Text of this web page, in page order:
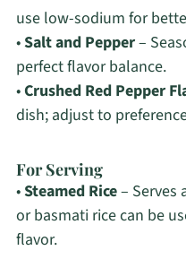
use low-sodium for
•Salt and Pepper–
perfect flavor balance.
•Crushed Red Pepper
dish; adjust to
For Serving
•Steamed Rice– Serves
or basmati rice can be
flavor.